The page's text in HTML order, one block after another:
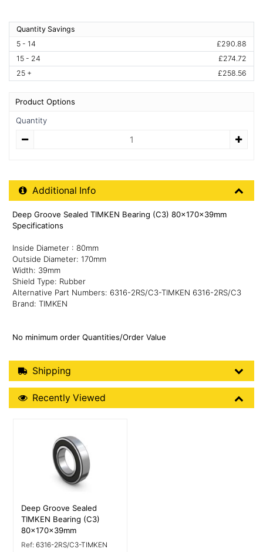
Quantity Savings
5 - 14
£290.88
15 - 24
£274.72
25 +
£258.56
Product Options
Quantity
Additional Product Info
Additional Info
Deep Groove Sealed TIMKEN Bearing (C3) 80x170x39mm
Specifications
Inside Diameter : 80mm
Outside Diameter: 170mm
Width: 39mm
Shield Type: Rubber
Alternative Part Numbers: 6316-2RS/C3-TIMKEN 6316-2RS/C3
Brand: TIMKEN
No minimum order Quantities/Order Value
Shipping Details
Shipping
Recently Viewed
Recently Viewed
Deep Groove Sealed
TIMKEN Bearing (C3)
80x170x39mm
Ref: 6316-2RS/C3-TIMKEN